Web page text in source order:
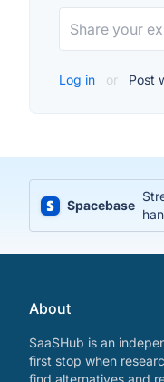
Log in or Post
Spacebase
About
SaaSHub is an
first stop when
find alternatives and